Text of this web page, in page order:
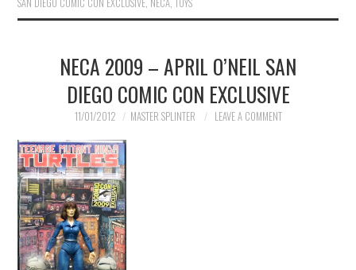
SAN DIEGO COMIC CON EXCLUSIVE, NECA, TOYS
NECA 2009 – APRIL O’NEIL SAN
DIEGO COMIC CON EXCLUSIVE
11/01/2012 MASTER SPLINTER LEAVE A COMMENT